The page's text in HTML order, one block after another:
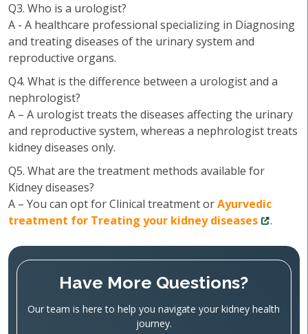
Q3. Who is a urologist?
A - A healthcare professional specializing in Diagnosing
and treating diseases of the urinary system and
reproductive organs.
Q4. What is the difference between a urologist and a
nephrologist?
A – A urologist treats the diseases affecting the urinary
and reproductive system, whereas a nephrologist treats
kidney diseases only.
Q5. What are the treatment methods available for
Kidney diseases?
A – You can opt for Clinical treatment orAyurvedic
treatment for Treating your kidney diseases
.
Have More Questions?
Our team is here to help you navigate your kidney health
journey.